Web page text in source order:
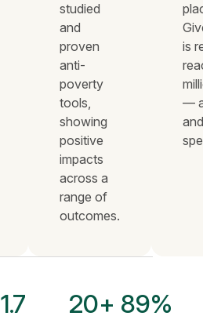
studied
and
proven
anti-
poverty
tools,
showing
positive
impacts
across a
range of
outcomes.
is
—
1.7 20+ 89%